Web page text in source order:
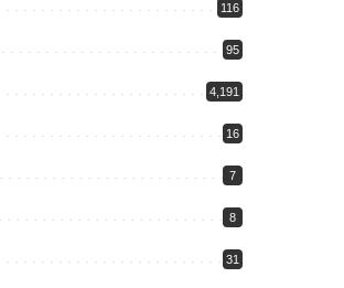
116
95
4,191
16
7
8
31